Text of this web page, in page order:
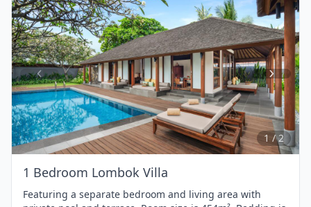
Item
1
of
2
1 / 2
1 Bedroom Lombok Villa
Featuring a separate bedroom and living area with